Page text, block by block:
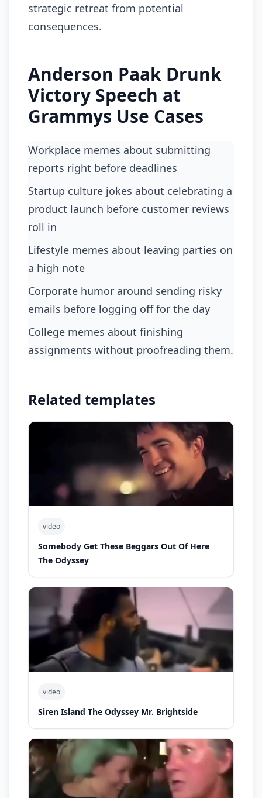
strategic retreat from potential
consequences.
Anderson Paak Drunk
Victory Speech at
Grammys Use Cases
Workplace memes about submitting
reports right before deadlines
startup culture jokes about celebrating a
product launch before customer reviews
roll in
lifestyle memes about leaving parties on
a high note
corporate humor around sending risky
emails before logging off for the day
college memes about finishing
assignments without proofreading them.
Related templates
video
Somebody Get These Beggars Out Of Here
The Odyssey
video
Siren Island The Odyssey Mr. Brightside